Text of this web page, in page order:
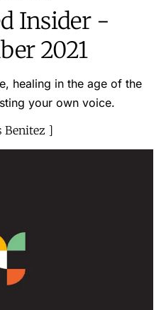
Insider -
2021
healing in the age of the
your own voice.
Benitez